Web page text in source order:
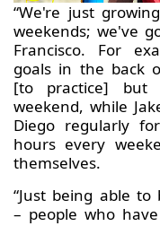
“We're just
weekends; we've
Francisco. For
goals in the back
[to practice]
weekend, while
Diego regularly
hours every
themselves.
“Just being able
– people who